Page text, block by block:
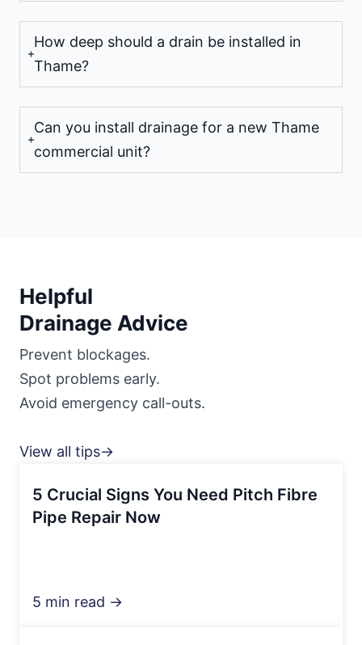
How deep should a drain be installed in
Thame?
Can you install drainage for a new Thame
commercial unit?
Helpful
Drainage Advice
Prevent blockages.
Spot problems early.
Avoid emergency call-outs.
View all tips→
5 Crucial Signs You Need Pitch Fibre
Pipe Repair Now
5 min read →